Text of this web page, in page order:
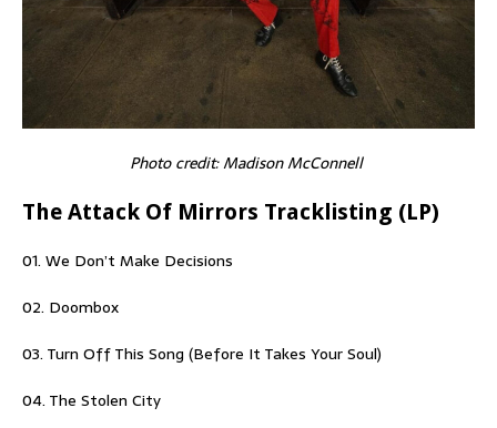
Photo credit: Madison McConnell
The Attack Of Mirrors Tracklisting (LP)
01. We Don’t Make Decisions
02. Doombox
03. Turn Off This Song (Before It Takes Your Soul)
04. The Stolen City